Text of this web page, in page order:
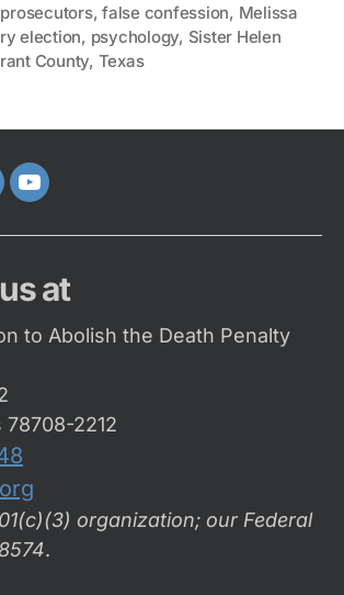
,false confession, Melissa
election, psychology, Sister Helen
County, Texas
Youtube
at
to Abolish the Death Penalty
78708-2212
organization; our Federal
.